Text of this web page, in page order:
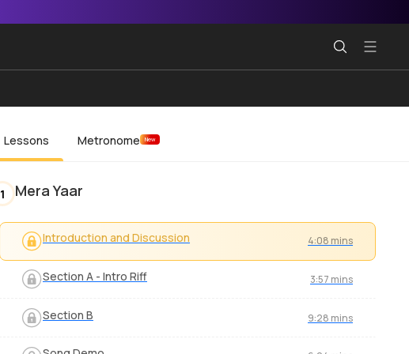
Lessons Metronome New
1 Mera Yaar
Introduction and Discussion 4:08 mins
Section A - Intro Riff 3:57 mins
Section B 9:28 mins